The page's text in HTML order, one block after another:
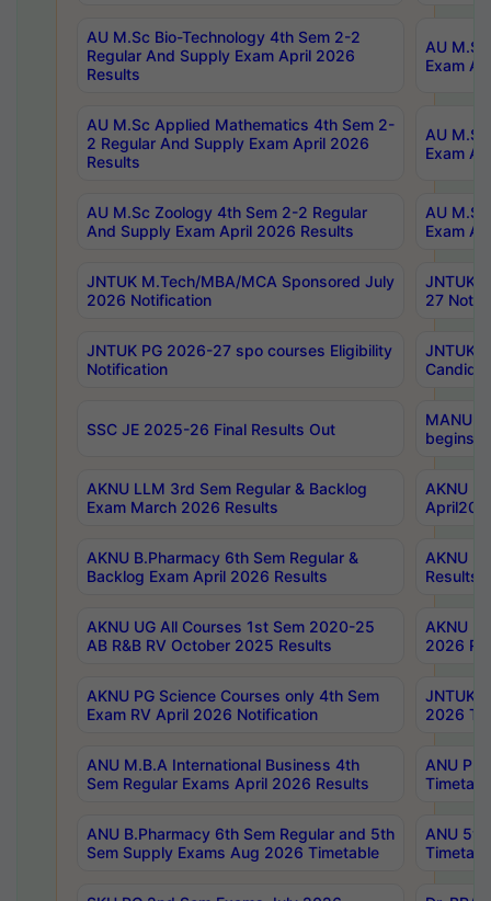
AU M.Sc Bio-Technology 4th Sem 2-2
Regular And Supply Exam April 2026
Results
AU
Exam
AU M.Sc Applied Mathematics 4th Sem 2-
2 Regular And Supply Exam April 2026
Results
AU
Exam
AU M.Sc Zoology 4th Sem 2-2 Regular
And Supply Exam April 2026 Results
AU
Exam
JNTUK M.Tech/MBA/MCA Sponsored July
2026 Notification
JNTUK
27
JNTUK PG 2026-27 spo courses Eligibility
Notification
JNTUK
SSC JE 2025-26 Final Results Out
MANUU
begins
AKNU LLM 3rd Sem Regular & Backlog
Exam March 2026 Results
AKNU
AKNU B.Pharmacy 6th Sem Regular &
Backlog Exam April 2026 Results
AKNU
Results
AKNU UG All Courses 1st Sem 2020-25
AB R&B RV October 2025 Results
AKNU
2026
AKNU PG Science Courses only 4th Sem
Exam RV April 2026 Notification
JNTUK
2026
ANU M.B.A International Business 4th
Sem Regular Exams April 2026 Results
ANU
ANU B.Pharmacy 6th Sem Regular and 5th
Sem Supply Exams Aug 2026 Timetable
ANU